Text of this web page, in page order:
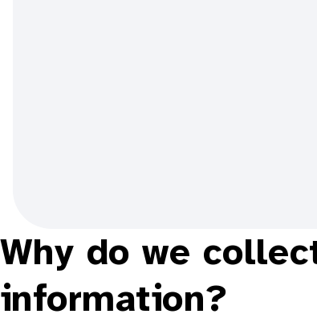
Why do we
information?